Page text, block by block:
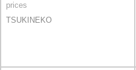
prices
TSUKINEKO